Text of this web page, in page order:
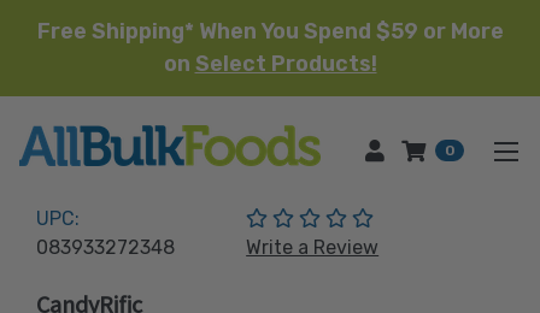
Free Shipping* When You Spend $59 or More
on Select Products!
HOME 0
UPC:
083933272348
(No reviews yet)
Write a Review
CandyRific